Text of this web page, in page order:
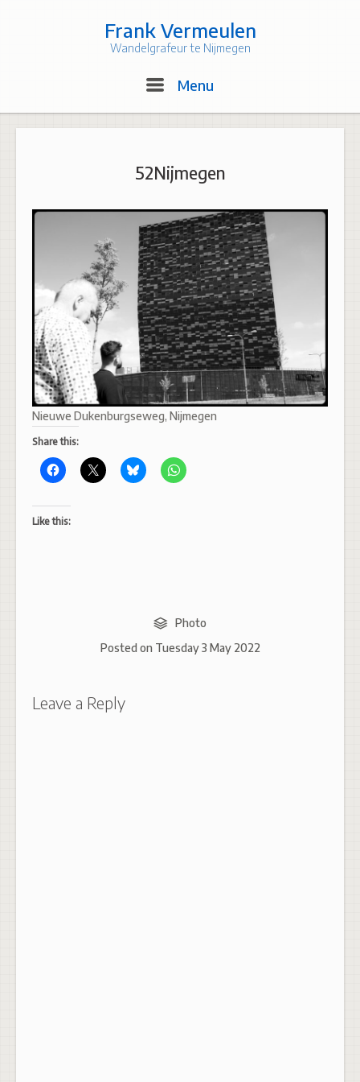
Frank Vermeulen
Wandelgrafeur te Nijmegen
Menu
52Nijmegen
Nieuwe Dukenburgseweg, Nijmegen
Share this:
Like this:
Photo
Posted on Tuesday 3 May 2022
Leave a Reply